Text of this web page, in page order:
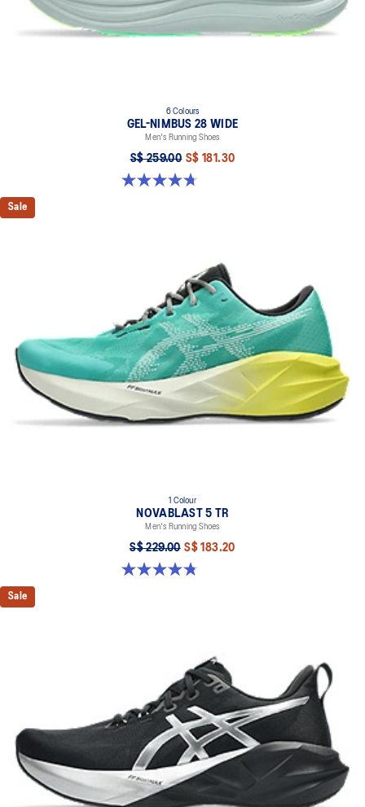
6 Colours
GEL-NIMBUS 28 WIDE
Men's Running Shoes
S$ 259.00 S$ 181.30
4.7 out of 5 stars. 27 reviews
Sale
1 Colour
NOVABLAST 5 TR
Men's Running Shoes
S$ 229.00 S$ 183.20
4.8 out of 5 stars. 36 reviews
Sale